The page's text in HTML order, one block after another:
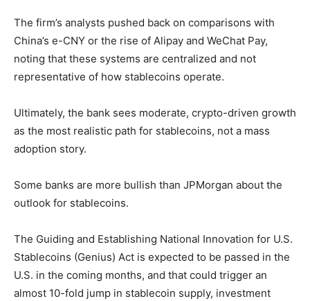
The firm’s analysts pushed back on comparisons with
China’s e-CNY or the rise of Alipay and WeChat Pay,
noting that these systems are centralized and not
representative of how stablecoins operate.
Ultimately, the bank sees moderate, crypto-driven growth
as the most realistic path for stablecoins, not a mass
adoption story.
Some banks are more bullish than JPMorgan about the
outlook for stablecoins.
The Guiding and Establishing National Innovation for U.S.
Stablecoins (Genius) Act is expected to be passed in the
U.S. in the coming months, and that could trigger an
almost 10-fold jump in stablecoin supply, investment